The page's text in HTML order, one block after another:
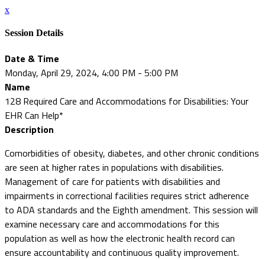
x
Session Details
Date & Time
Monday, April 29, 2024, 4:00 PM - 5:00 PM
Name
128 Required Care and Accommodations for Disabilities: Your
EHR Can Help*
Description
Comorbidities of obesity, diabetes, and other chronic conditions
are seen at higher rates in populations with disabilities.
Management of care for patients with disabilities and
impairments in correctional facilities requires strict adherence
to ADA standards and the Eighth amendment. This session will
examine necessary care and accommodations for this
population as well as how the electronic health record can
ensure accountability and continuous quality improvement.